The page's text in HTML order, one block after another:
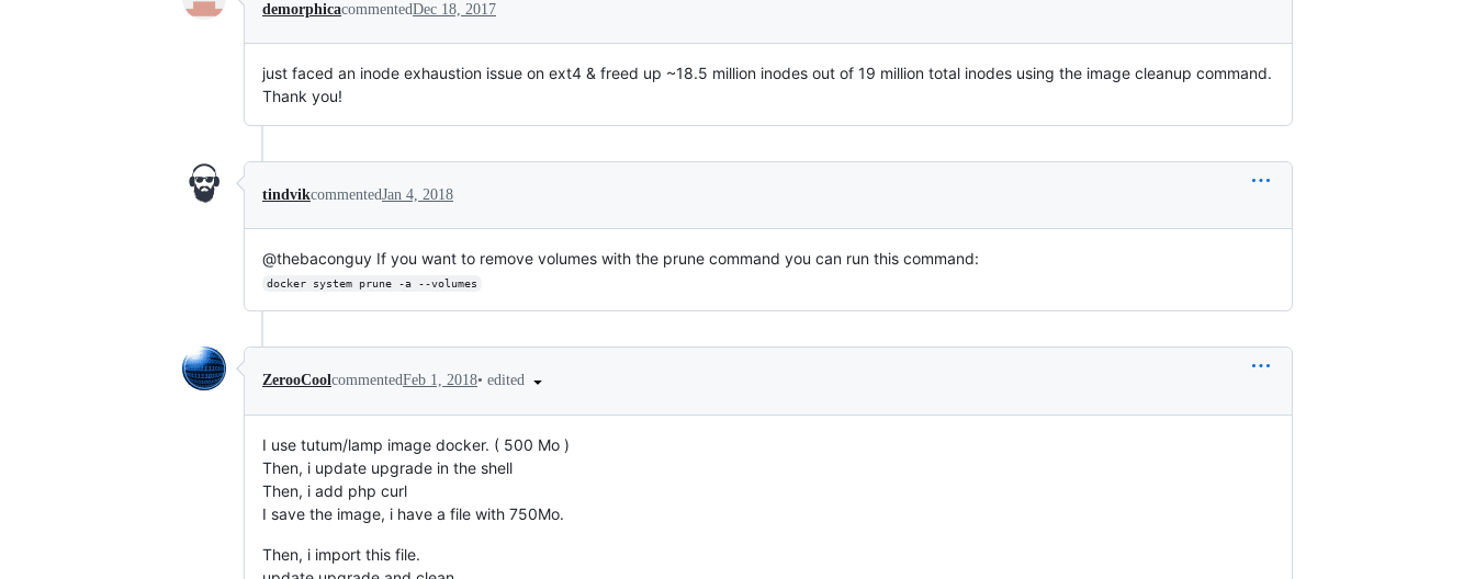
demorphicacommentedDec 18, 2017
just faced an inode exhaustion issue on ext4 & freed up ~18.5 million inodes out of 19 million total inodes using the image cleanup command.
Thank you!
tindvikcommentedJan 4, 2018
@thebaconguy If you want to remove volumes with the prune command you can run this command:
docker system prune -a --volumes
ZerooCoolcommentedFeb 1, 2018• edited
I use tutum/lamp image docker. ( 500 Mo )
Then, i update upgrade in the shell
Then, i add php curl
I save the image, i have a file with 750Mo.
Then, i import this file.